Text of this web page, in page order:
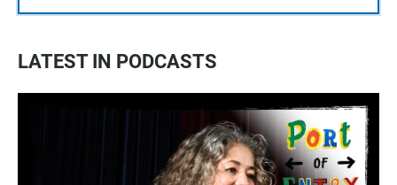
LATEST IN PODCASTS